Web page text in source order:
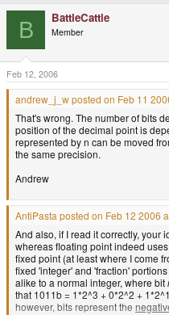
B BattleCattle
Member
Feb 12, 2006
andrew_j_w posted on Feb 11
That's wrong. The number of bits
position of the decimal point is
represented by n can be moved
the same precision.
Andrew
AntiPasta posted on Feb 12 2006
And also, if I read it correctly, your
whereas floating point indeed
fixed point (at least where I come
fixed 'integer' and 'fraction'
alike to a normal integer, where bit
that 1011b = 1*2^3 + 0*2^2 +
however, bits represent the